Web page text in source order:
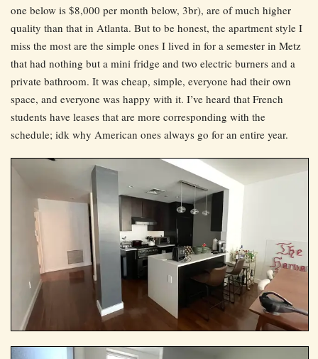
one below is $8,000 per month below, 3br), are of much higher
quality than that in Atlanta. But to be honest, the apartment style I
miss the most are the simple ones I lived in for a semester in Metz
that had nothing but a mini fridge and two electric burners and a
private bathroom. It was cheap, simple, everyone had their own
space, and everyone was happy with it. I’ve heard that French
students have leases that are more corresponding with the
schedule; idk why American ones always go for an entire year.